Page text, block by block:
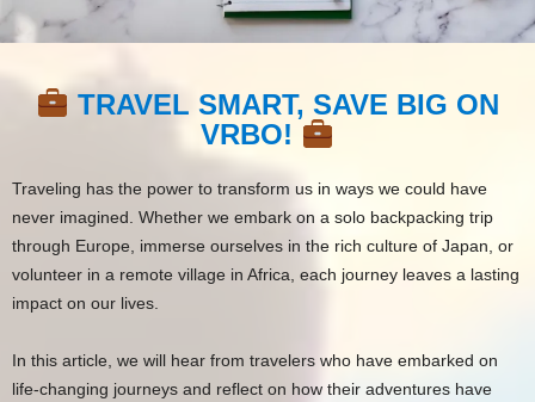
TRAVEL SMART, SAVE BIG ON
VRBO!
Traveling has the power to transform us in ways we could have
never imagined. Whether we embark on a solo backpacking trip
through Europe, immerse ourselves in the rich culture of Japan, or
volunteer in a remote village in Africa, each journey leaves a lasting
impact on our lives.
In this article, we will hear from travelers who have embarked on
life-changing journeys and reflect on how their adventures have